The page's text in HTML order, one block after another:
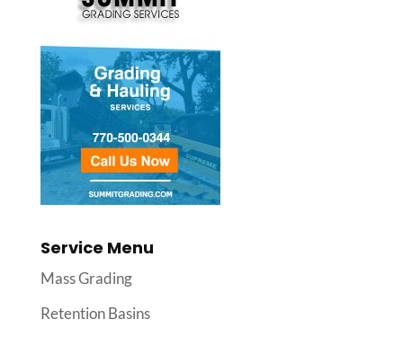
Service Menu
Mass Grading
Retention Basins